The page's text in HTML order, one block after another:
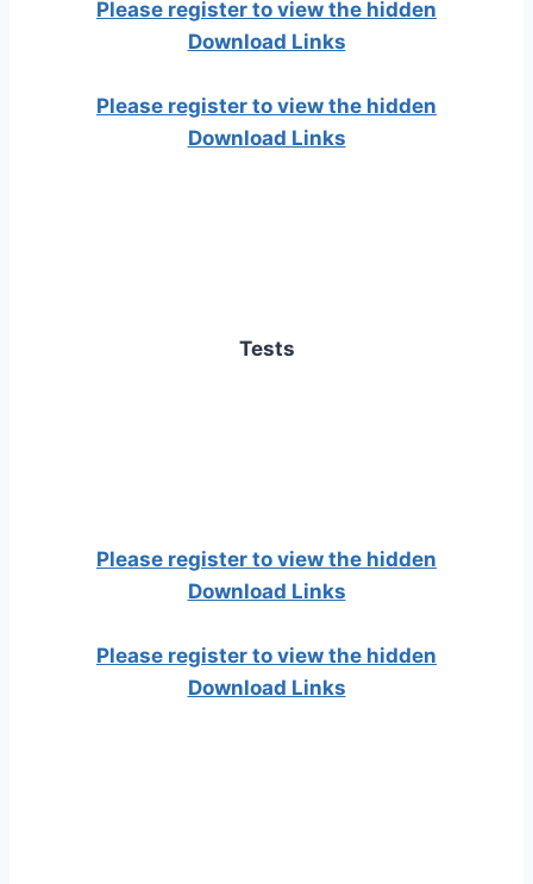
Please register to view the hidden
Download Links
Please register to view the hidden
Download Links
Tests
Please register to view the hidden
Download Links
Please register to view the hidden
Download Links